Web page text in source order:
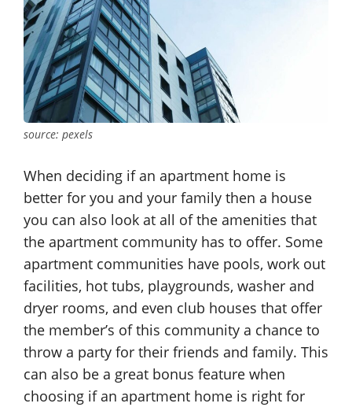
source: pexels
When deciding if an apartment home is
better for you and your family then a house
you can also look at all of the amenities that
the apartment community has to offer. Some
apartment communities have pools, work out
facilities, hot tubs, playgrounds, washer and
dryer rooms, and even club houses that offer
the member’s of this community a chance to
throw a party for their friends and family. This
can also be a great bonus feature when
choosing if an apartment home is right for